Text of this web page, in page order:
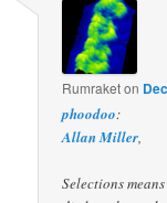
Rumraketon
phoodoo:
Allan Miller,
Selections